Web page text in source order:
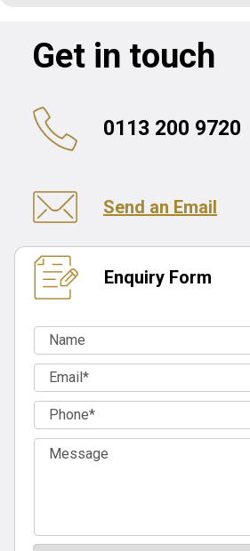
Get in touch
0113 200 9720
Send an Email
Enquiry Form